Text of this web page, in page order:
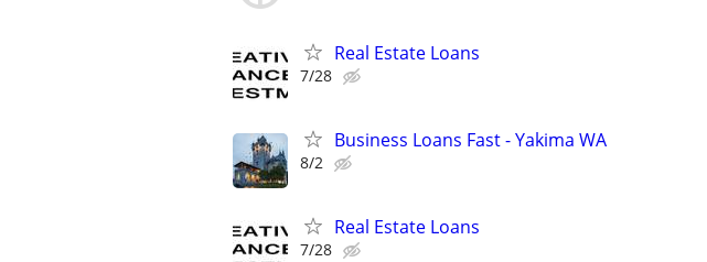
Real Estate Loans
7/28
Business Loans Fast - Yakima WA
8/2
Real Estate Loans
7/28